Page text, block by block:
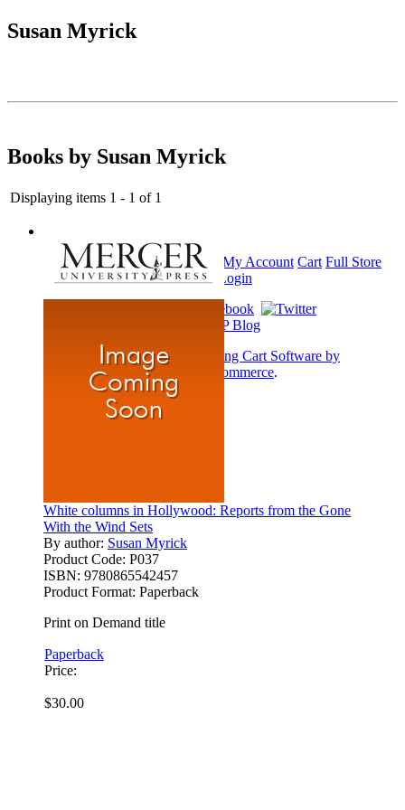
Susan Myrick
Books by Susan Myrick
Displaying items 1 - 1 of 1
White columns in Hollywood: Reports from the Gone
With the Wind Sets
By author: Susan Myrick
Product Code: P037
ISBN: 9780865542457
Product Format: Paperback
Print on Demand title
Paperback
Price:
$30.00
Home My Account Cart Full Store
View
Login
Shopping Cart Software by
AbleCommerce.